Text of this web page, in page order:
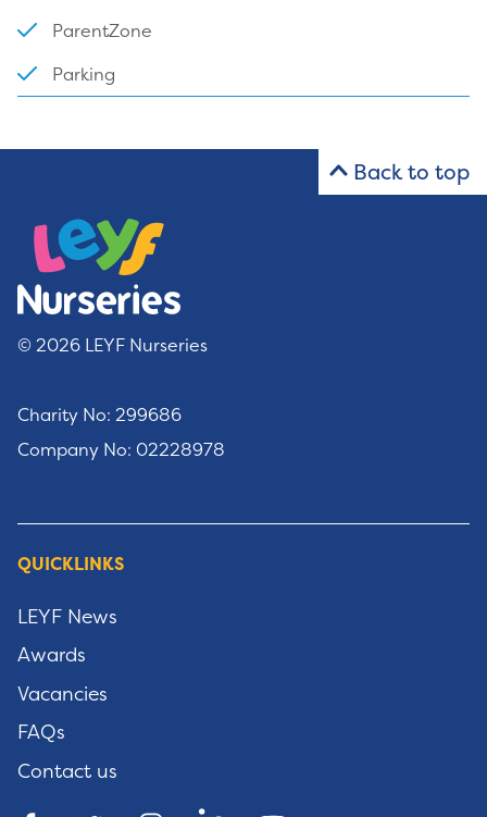
ParentZone
Parking
Back to top
© 2026 LEYF Nurseries
Charity No: 299686
Company No: 02228978
QUICKLINKS
LEYF News
Awards
Vacancies
FAQs
Contact us